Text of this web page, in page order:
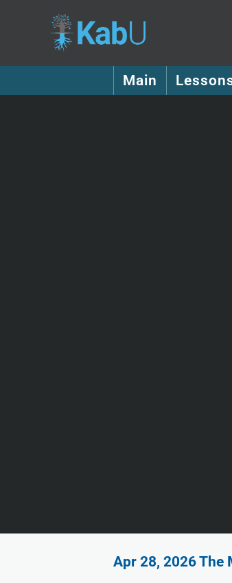
Main
Apr 28, 2026 The